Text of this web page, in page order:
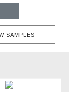
SAMPLES